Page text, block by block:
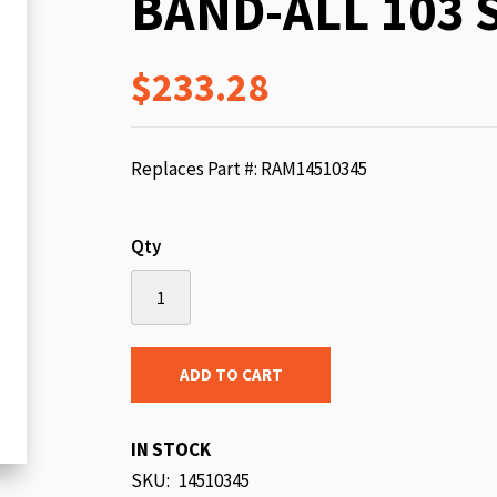
$233.28
Replaces Part #: RAM14510345
Qty
ADD TO CART
IN STOCK
SKU 14510345